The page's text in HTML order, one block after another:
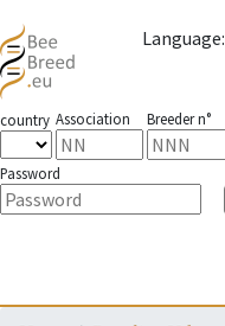
Language:
country Association Breeder n°
Password